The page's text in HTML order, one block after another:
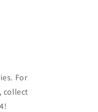
For
collect